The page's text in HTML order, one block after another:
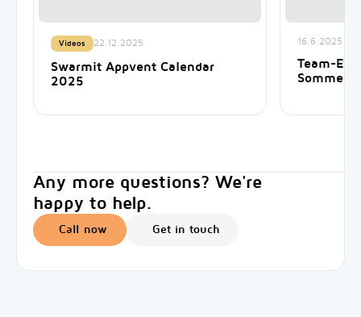
Videos 22.12.2025
Swarmit Appvent Calendar
2025
16.6.2025
Team-
Sommer
Any more questions? We're
happy to help.
Call now Get in touch